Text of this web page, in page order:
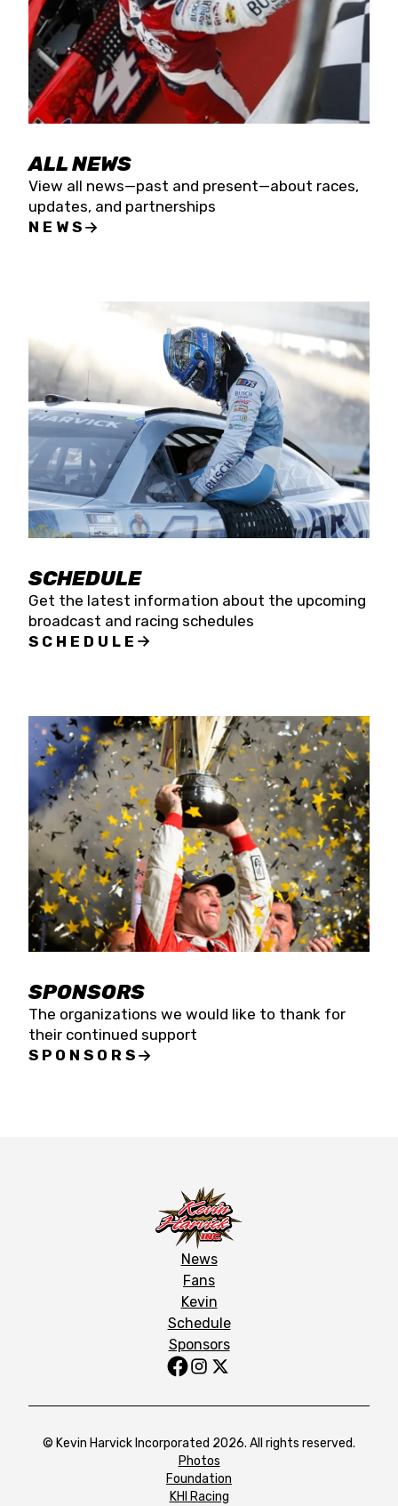
ALL NEWS
View all news—past and present—about races,
updates, and partnerships
NEWS
SCHEDULE
Get the latest information about the upcoming
broadcast and racing schedules
SCHEDULE
SPONSORS
The organizations we would like to thank for
their continued support
SPONSORS
News
Fans
Kevin
Schedule
Sponsors
© Kevin Harvick Incorporated 2026. All rights reserved.
Photos
Foundation
KHI Racing